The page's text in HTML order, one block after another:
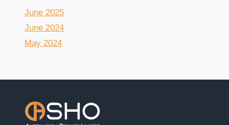
June 2025
June 2024
May 2024